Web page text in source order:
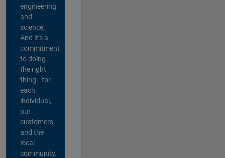
engineering
and
science.
And it’s a
commitment
to doing
the right
thing—for
each
individual,
our
customers,
and the
local
community.